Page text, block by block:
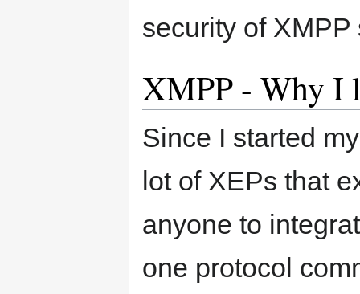
security of XMPP
XMPP - Why I
Since I started
lot of XEPs that
anyone to
one protocol